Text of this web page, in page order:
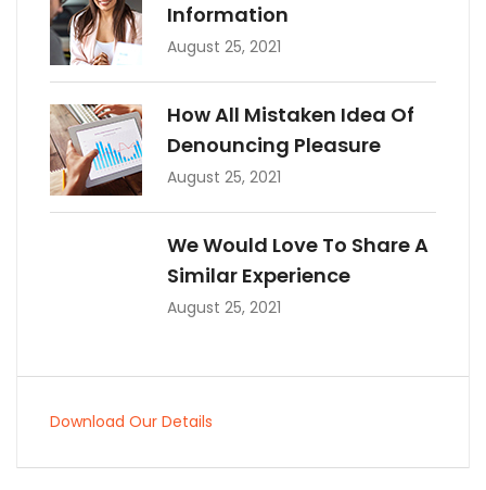
Information
August 25, 2021
How All Mistaken Idea Of
Denouncing Pleasure
August 25, 2021
We Would Love To Share A
Similar Experience
August 25, 2021
Download Our Details